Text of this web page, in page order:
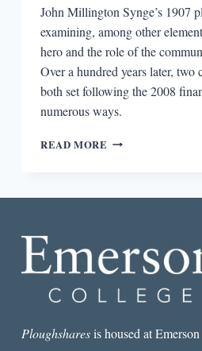
John Millington Synge’s 1907
examining, among other
hero and the role of the
Over a hundred years later, two
both set following the 2008
numerous ways.
READ MORE TWO
THE
WESTERN
Ploughsharesis housed at